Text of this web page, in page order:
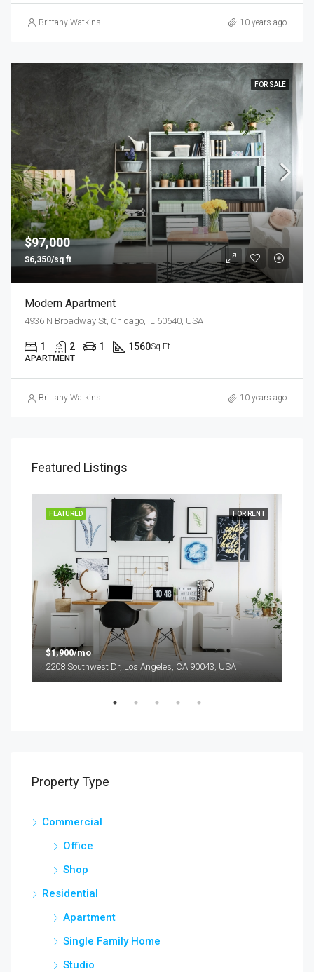
Brittany Watkins 10 years ago
FOR SALE
$97,000
$6,350/sq ft
Modern Apartment
4936 N Broadway St, Chicago, IL 60640, USA
1 2 1 1560Sq Ft
APARTMENT
Brittany Watkins 10 years ago
Featured Listings
FOR RENT
FEATURED
$1,900/mo
2208 Southwest Dr, Los Angeles, CA 90043, USA
Property Type
Commercial
Office
Shop
Residential
Apartment
Single Family Home
Studio